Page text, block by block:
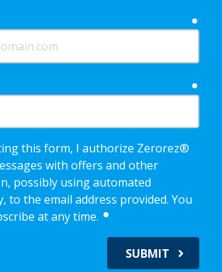
this form, I authorize Zerorez®
with offers and other
possibly using automated
to the email address provided. You
at any time.
required
SUBMIT